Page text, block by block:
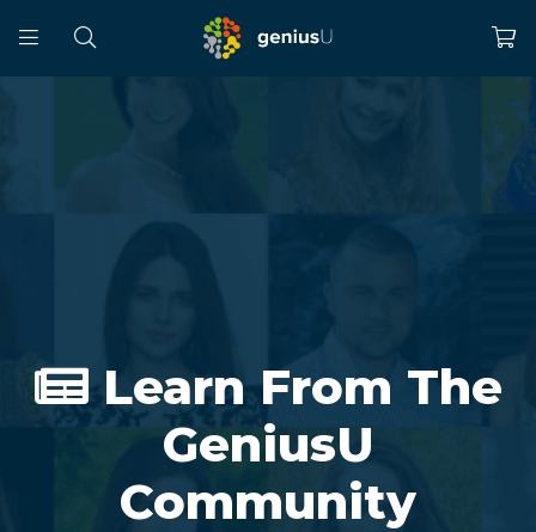
Learn From The
GeniusU
Community